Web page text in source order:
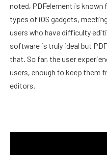
noted, PDFelement is
types of iOS gadgets,
users who have difficulty
software is truly ideal but
that. So far, the user
users, enough to keep them
editors.